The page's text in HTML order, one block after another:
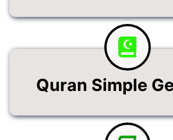
Quran Simple